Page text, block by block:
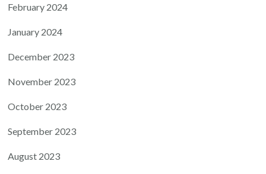
February 2024
January 2024
December 2023
November 2023
October 2023
September 2023
August 2023